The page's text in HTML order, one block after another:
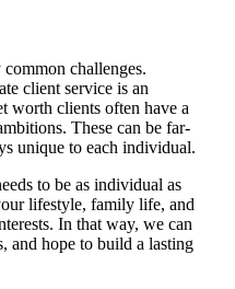
challenges.
client service is an
worth clients often have a
These can be far-
unique to each individual.
to be as individual as
lifestyle, family life, and
In that way, we can
and hope to build a lasting